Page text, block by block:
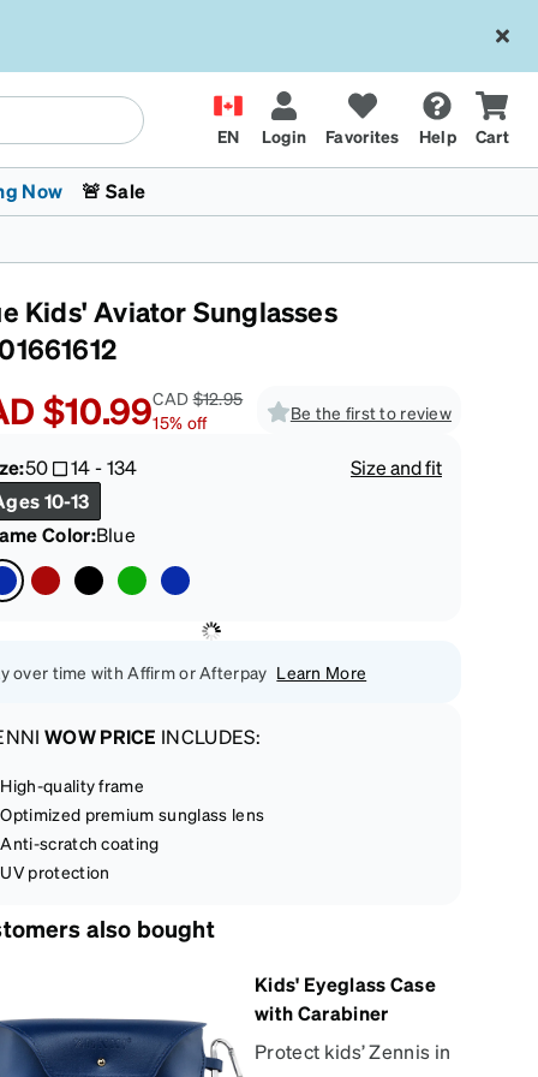
EN Login Favorites Help Cart
Now
🚨 Sale
Kids' Aviator Sunglasses
$10.99CAD$12.95
15% off Be the first to review
50 14-134
Size and fit
10-13
Color:Blue
over time with Affirm or Afterpay Learn More
WOW PRICE INCLUDES:
High-quality frame
Optimized premium sunglass lens
Anti-scratch coating
UV protection
also bought
Kids' Eyeglass Case
with Carabiner
Protect kids’ Zennis in